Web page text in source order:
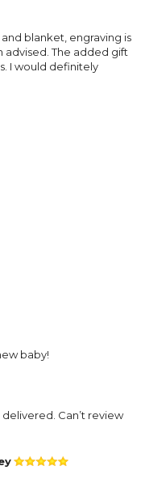
blanket, engraving is
advised. The added gift
I would definitely
baby!
Can’t review